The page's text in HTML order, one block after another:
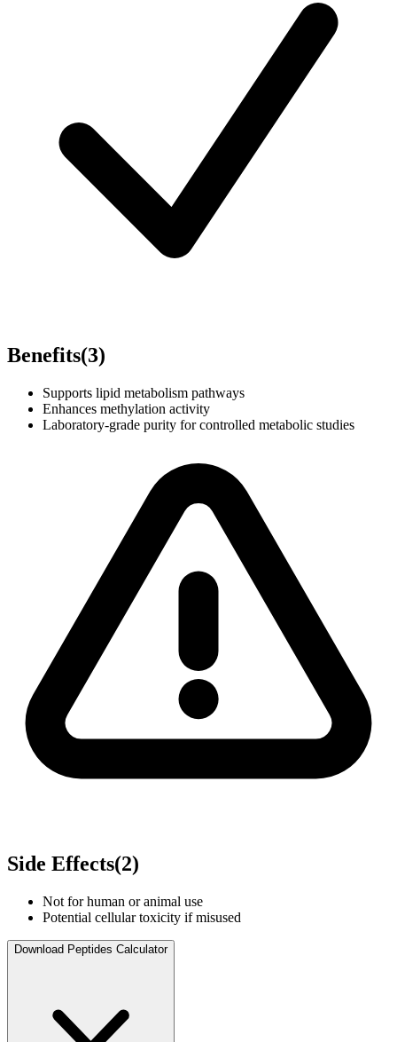
Benefits(3)
Supports lipid metabolism pathways
Enhances methylation activity
Laboratory-grade purity for controlled metabolic studies
Side Effects(2)
Not for human or animal use
Potential cellular toxicity if misused
Download Peptides Calculator